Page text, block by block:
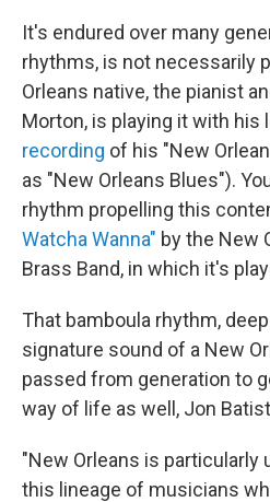
It's endured over many
rhythms, is not necessarily
Orleans native, the pianist
Morton, is playing it with his
recording of his "New
as "New Orleans Blues").
rhythm propelling this
Watcha Wanna" by the New
Brass Band, in which it's
That bamboula rhythm,
signature sound of a New
passed from generation to
way of life as well, Jon
"New Orleans is particularly
this lineage of musicians